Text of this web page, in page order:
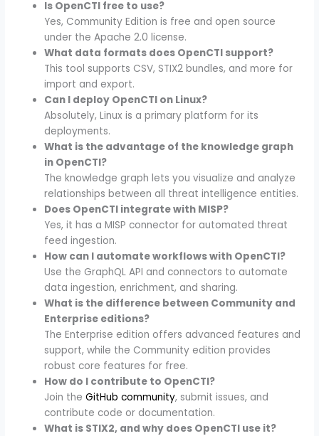
Is OpenCTI free to use?
Yes, Community Edition is free and open source
under the Apache 2.0 license.
What data formats does OpenCTI support?
This tool supports CSV, STIX2 bundles, and more for
import and export.
Can I deploy OpenCTI on Linux?
Absolutely, Linux is a primary platform for its
deployments.
What is the advantage of the knowledge graph
in OpenCTI?
The knowledge graph lets you visualize and analyze
relationships between all threat intelligence entities.
Does OpenCTI integrate with MISP?
Yes, it has a MISP connector for automated threat
feed ingestion.
How can I automate workflows with OpenCTI?
Use the GraphQL API and connectors to automate
data ingestion, enrichment, and sharing.
What is the difference between Community and
Enterprise editions?
The Enterprise edition offers advanced features and
support, while the Community edition provides
robust core features for free.
How do I contribute to OpenCTI?
Join theGitHub community, submit issues, and
contribute code or documentation.
What is STIX2, and why does OpenCTI use it?